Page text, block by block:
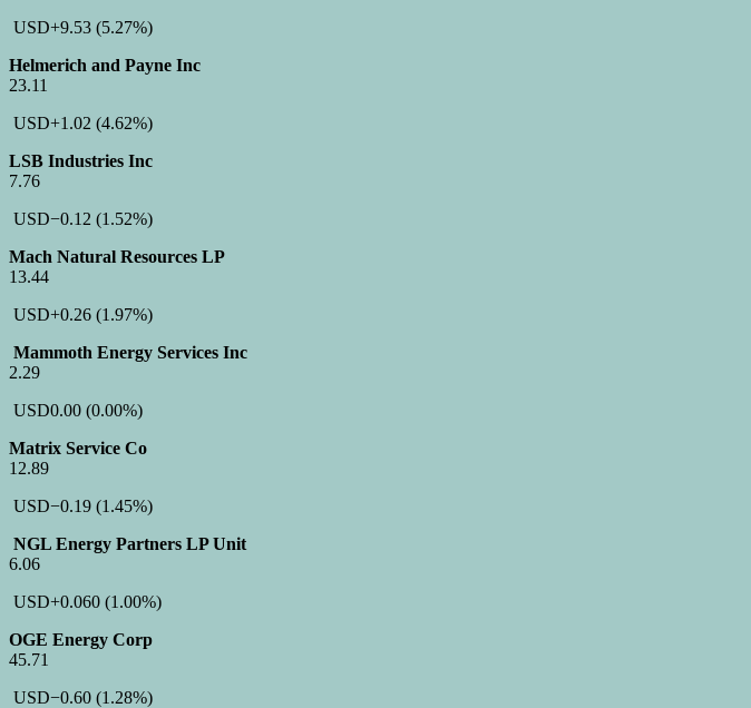
USD+9.53 (5.27%)
Helmerich and Payne Inc
23.11
USD+1.02 (4.62%)
LSB Industries Inc
7.76
USD−0.12 (1.52%)
Mach Natural Resources LP
13.44
USD+0.26 (1.97%)
Mammoth Energy Services Inc
2.29
USD0.00 (0.00%)
Matrix Service Co
12.89
USD−0.19 (1.45%)
NGL Energy Partners LP Unit
6.06
USD+0.060 (1.00%)
OGE Energy Corp
45.71
USD−0.60 (1.28%)